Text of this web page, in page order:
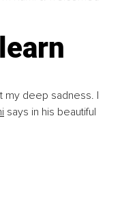
my deep sadness. I
says in his beautiful